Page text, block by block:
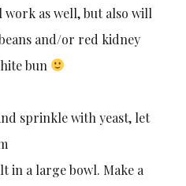
work as well, but also will
and/or red kidney
bun
sprinkle with yeast, let
in a large bowl. Make a